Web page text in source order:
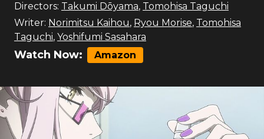
Directors: Takumi Dōyama, Tomohisa Taguchi
Writer: Norimitsu Kaihou, Ryou Morise, Tomohisa
Taguchi, Yoshifumi Sasahara
Watch Now: Amazon